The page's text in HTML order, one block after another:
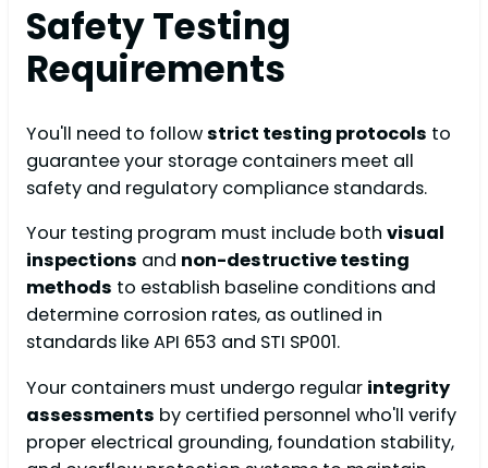
Safety Testing
Requirements
You'll need to followstrict testing protocols to
guarantee your storage containers meet all
safety and regulatory compliance standards.
Your testing program must include both visual
inspections and non-destructive testing
methods to establish baseline conditions and
determine corrosion rates, as outlined in
standards like API 653 and STI SP001.
Your containers must undergo regular integrity
assessments by certified personnel who'll verify
proper electrical grounding, foundation stability,